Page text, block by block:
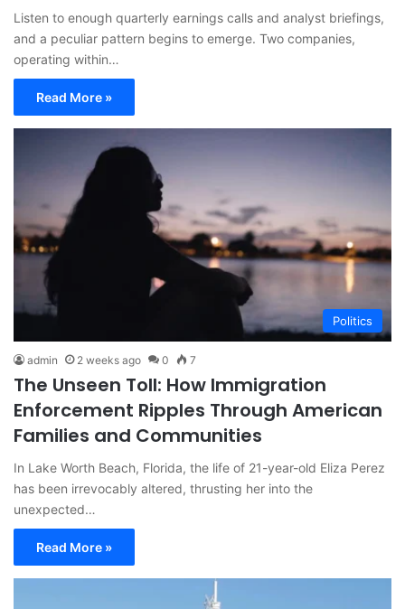
Listen to enough quarterly earnings calls and analyst briefings,
and a peculiar pattern begins to emerge. Two companies,
operating within…
Read More »
Politics
admin 2 weeks ago 0 7
The Unseen Toll: How Immigration
Enforcement Ripples Through American
Families and Communities
In Lake Worth Beach, Florida, the life of 21-year-old Eliza Perez
has been irrevocably altered, thrusting her into the
unexpected…
Read More »